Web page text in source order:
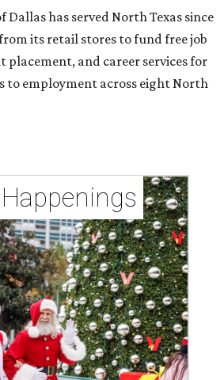
has served North Texas since
its retail stores to fund free job
and career services for
to employment across eight North